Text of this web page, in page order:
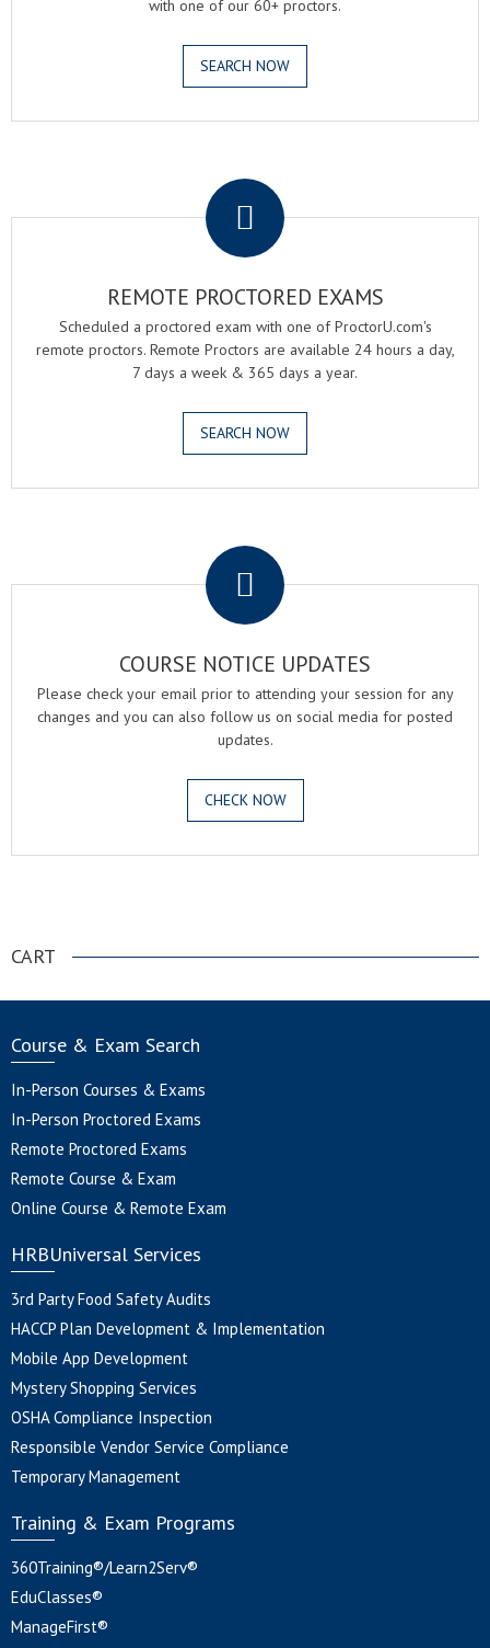
with one of our 60+ proctors.
SEARCH NOW
REMOTE PROCTORED EXAMS
Scheduled a proctored exam with one of ProctorU.com's
remote proctors. Remote Proctors are available 24 hours a day,
7 days a week & 365 days a year.
SEARCH NOW
COURSE NOTICE UPDATES
Please check your email prior to attending your session for any
changes and you can also follow us on social media for posted
updates.
CHECK NOW
CART
Course & Exam Search
In-Person Courses & Exams
In-Person Proctored Exams
Remote Proctored Exams
Remote Course & Exam
Online Course & Remote Exam
HRBUniversal Services
3rd Party Food Safety Audits
HACCP Plan Development & Implementation
Mobile App Development
Mystery Shopping Services
OSHA Compliance Inspection
Responsible Vendor Service Compliance
Temporary Management
Training & Exam Programs
360Training®/Learn2Serv®
EduClasses®
ManageFirst®